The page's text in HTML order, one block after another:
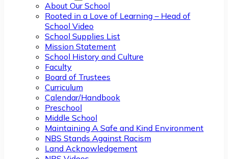
About Our School
Rooted in a Love of Learning – Head of
School Video
School Supplies List
Mission Statement
School History and Culture
Faculty
Board of Trustees
Curriculum
Calendar/Handbook
Preschool
Middle School
Maintaining A Safe and Kind Environment
NBS Stands Against Racism
Land Acknowledgement